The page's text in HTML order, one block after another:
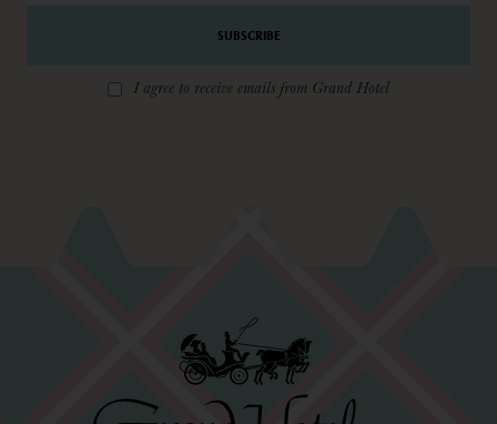
I agree to receive emails from Grand Hotel